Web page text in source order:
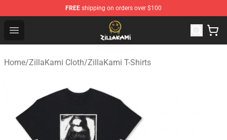
FREE shipping on orders over $100
Open menu
ZillaKami Store - Official ZillaKami Merchandise Shop
Home/ZillaKami Cloth/ZillaKami T-Shirts